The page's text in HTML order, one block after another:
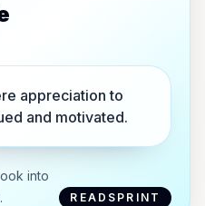
appreciation to
and motivated.
into
READSPRINT